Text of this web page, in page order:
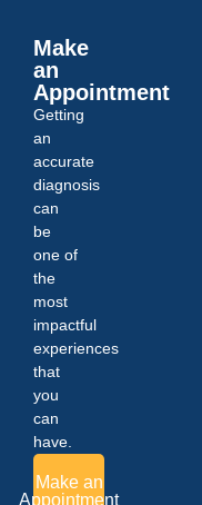
Make
an
Appointment
Getting
an
accurate
diagnosis
can
be
one of
the
most
impactful
experiences
that
you
can
have.
Make an
Appointment